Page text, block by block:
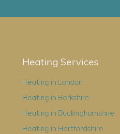
Heating Services
Heating in London
Heating in Berkshire
Heating in Buckinghamshire
Heating in Hertfordshire